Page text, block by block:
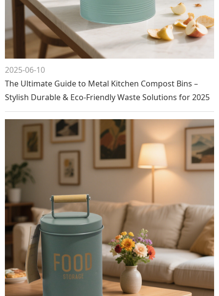
2025-06-10
The Ultimate Guide to Metal Kitchen Compost Bins –
Stylish Durable & Eco-Friendly Waste Solutions for 2025